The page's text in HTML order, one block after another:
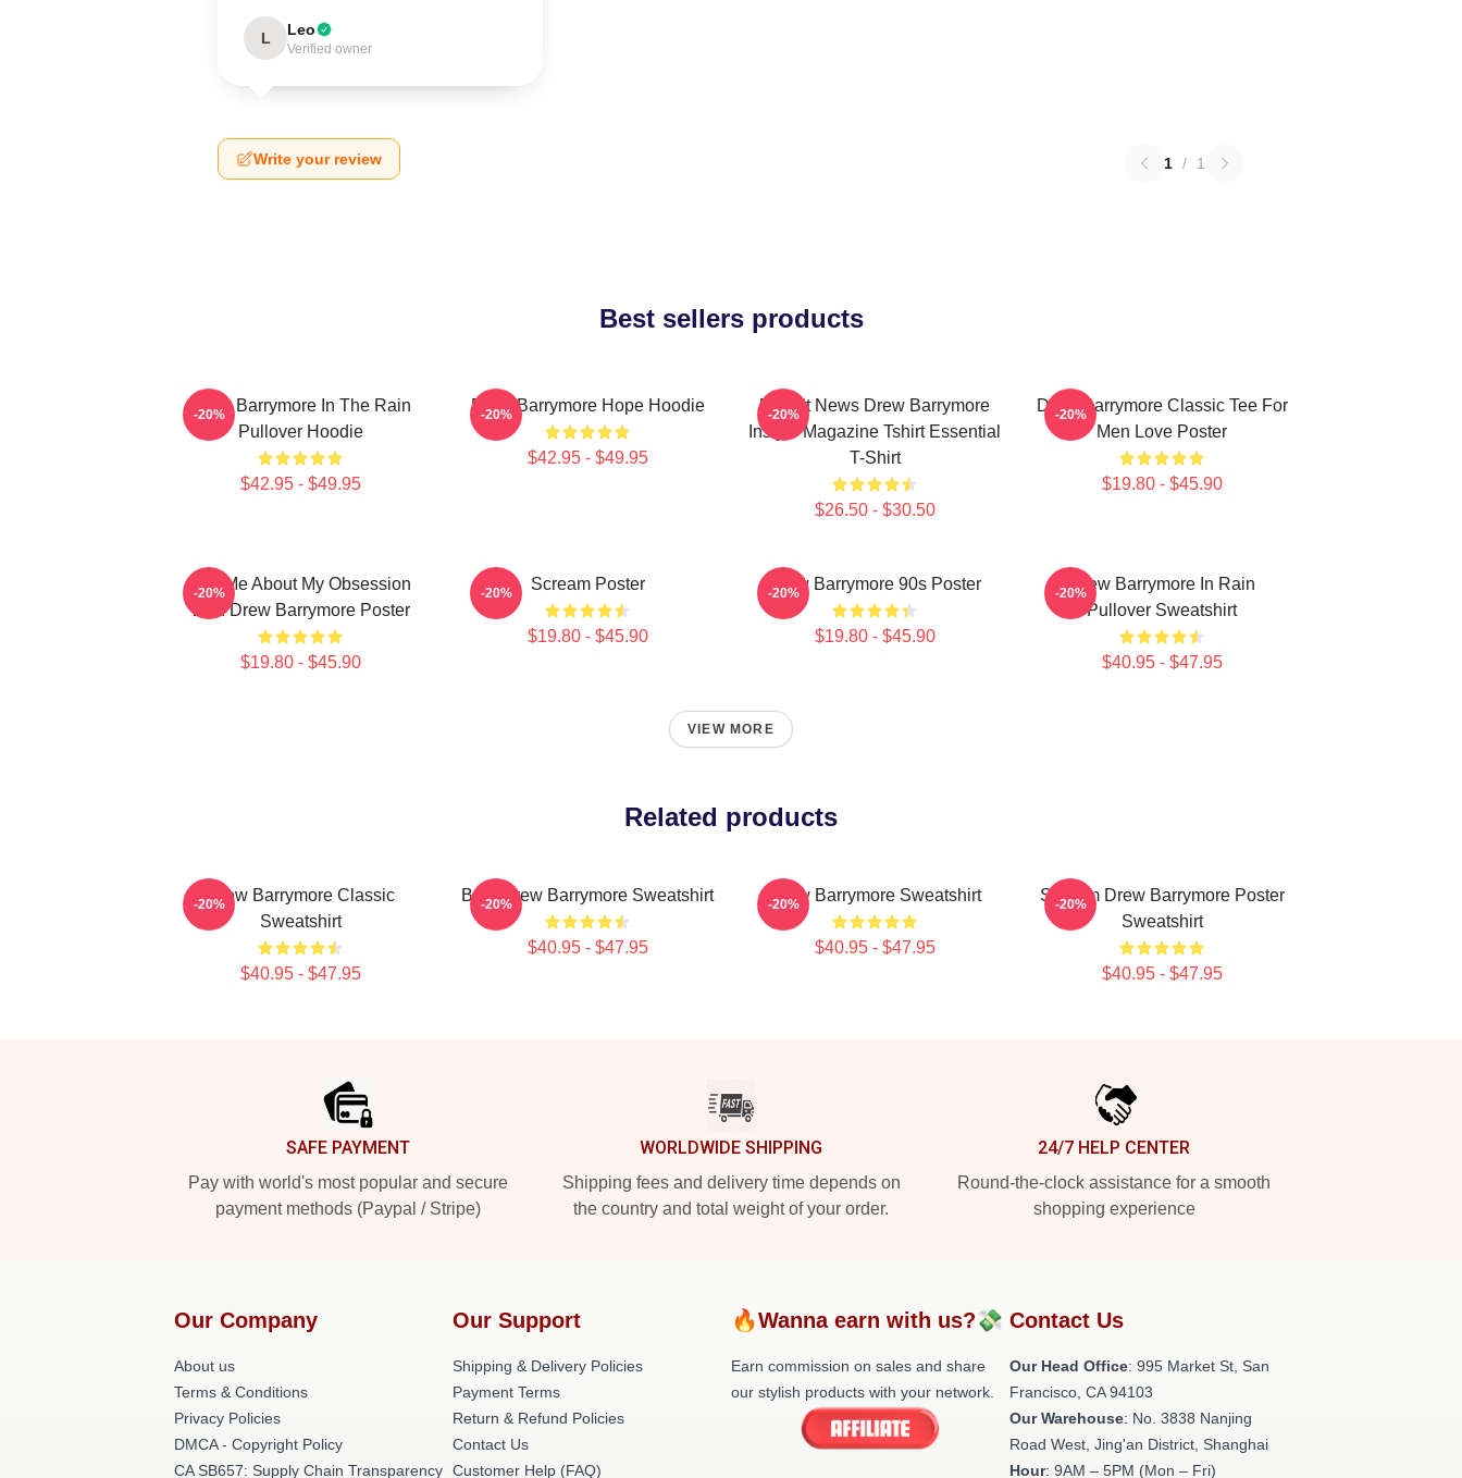
L Leo
Verified owner
Write your review 1 / 1
Best sellers products
Drew Barrymore In The Rain
Pullover Hoodie
$42.95 - $49.95
-20% Drew Barrymore Hope Hoodie
$42.95 - $49.95
-20%
Detroit News Drew Barrymore
Instyle Magazine Tshirt Essential
T-Shirt
$26.50 - $30.50
-20%
Drew Barrymore Classic Tee For
Men Love Poster
$19.80 - $45.90
-20%
Ask Me About My Obsession
With Drew Barrymore Poster
$19.80 - $45.90
-20% Scream Poster
$19.80 - $45.90
-20% Drew Barrymore 90s Poster
$19.80 - $45.90
-20%
Drew Barrymore In Rain
Pullover Sweatshirt
$40.95 - $47.95
-20%
VIEW MORE
Related products
Drew Barrymore Classic
Sweatshirt
$40.95 - $47.95
-20% Bald Drew Barrymore Sweatshirt
$40.95 - $47.95
-20% Drew Barrymore Sweatshirt
$40.95 - $47.95
-20%
Scream Drew Barrymore Poster
Sweatshirt
$40.95 - $47.95
-20%
SAFE PAYMENT
Pay with world's most popular and secure
payment methods (Paypal / Stripe)
WORLDWIDE SHIPPING
Shipping fees and delivery time depends on
the country and total weight of your order.
24/7 HELP CENTER
Round-the-clock assistance for a smooth
shopping experience
Our Company
About us
Terms & Conditions
Privacy Policies
DMCA - Copyright Policy
CA SB657: Supply Chain Transparency
Our Support
Shipping & Delivery Policies
Payment Terms
Return & Refund Policies
Contact Us
Customer Help (FAQ)
🔥Wanna earn with us?💸
Earn commission on sales and share
our stylish products with your network.
Contact Us
Our Head Office: 995 Market St, San
Francisco, CA 94103
Our Warehouse: No. 3838 Nanjing
Road West, Jing'an District, Shanghai
Hour: 9AM – 5PM (Mon – Fri)